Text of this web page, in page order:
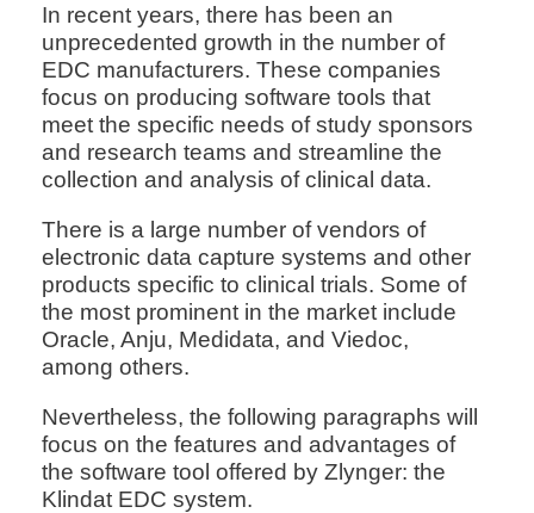
In recent years, there has been an
unprecedented growth in the number of
EDC manufacturers. These companies
focus on producing software tools that
meet the specific needs of study sponsors
and research teams and streamline the
collection and analysis of clinical data.
There is a large number of vendors of
electronic data capture systems and other
products specific to clinical trials. Some of
the most prominent in the market include
Oracle, Anju, Medidata, and Viedoc,
among others.
Nevertheless, the following paragraphs will
focus on the features and advantages of
the software tool offered by Zlynger: the
Klindat EDC system.